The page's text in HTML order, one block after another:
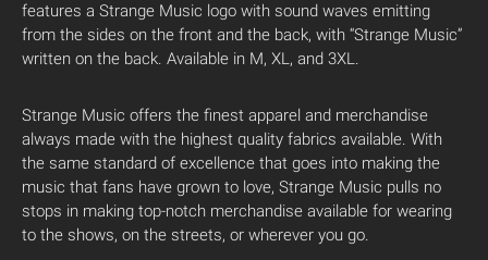
features a Strange Music logo with sound waves emitting
from the sides on the front and the back, with “Strange Music”
written on the back. Available in M, XL, and 3XL.
Strange Music offers the finest apparel and merchandise
always made with the highest quality fabrics available. With
the same standard of excellence that goes into making the
music that fans have grown to love, Strange Music pulls no
stops in making top-notch merchandise available for wearing
to the shows, on the streets, or wherever you go.